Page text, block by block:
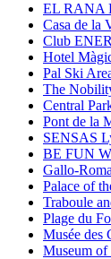
EL RANA
Casa de la
Club
Hotel
Pal Ski
The
Central
Pont de la
SENSAS
BE FUN
Gallo-
Palace of
Traboule
Plage du
Musée des
Museum of